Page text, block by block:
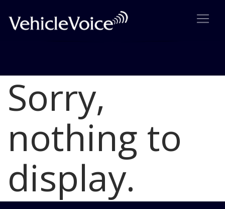
Blog
Latest Industry News
Sorry,
nothing to
display.